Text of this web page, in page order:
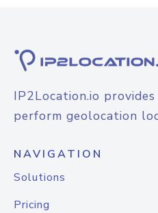
IP2Location.io
perform geolocation
NAVIGATION
Solutions
Pricing